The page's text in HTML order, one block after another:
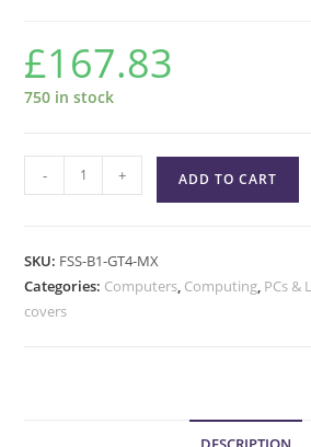
£167.83
750 in stock
- + ADD TO CART
SKU: FSS-B1-GT4-MX
Categories: Computers, Computing, PCs &
covers